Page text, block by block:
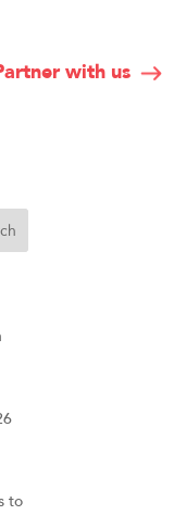
with us
to